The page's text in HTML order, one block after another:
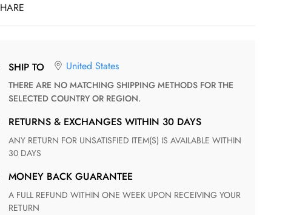
SHARE
SHIP TO United States
THERE ARE NO MATCHING SHIPPING METHODS FOR THE
SELECTED COUNTRY OR REGION.
RETURNS & EXCHANGES WITHIN 30 DAYS
ANY RETURN FOR UNSATISFIED ITEM(S) IS AVAILABLE WITHIN
30 DAYS
MONEY BACK GUARANTEE
A FULL REFUND WITHIN ONE WEEK UPON RECEIVING YOUR
RETURN